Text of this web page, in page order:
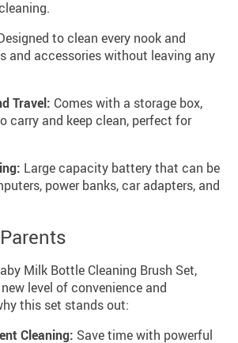
to clean every nook and
and accessories without leaving any
Travel: Comes with a storage box,
carry and keep clean, perfect for
Large capacity battery that can be
power banks, car adapters, and
Milk Bottle Cleaning Brush Set,
level of convenience and
this set stands out:
Cleaning: Save time with powerful